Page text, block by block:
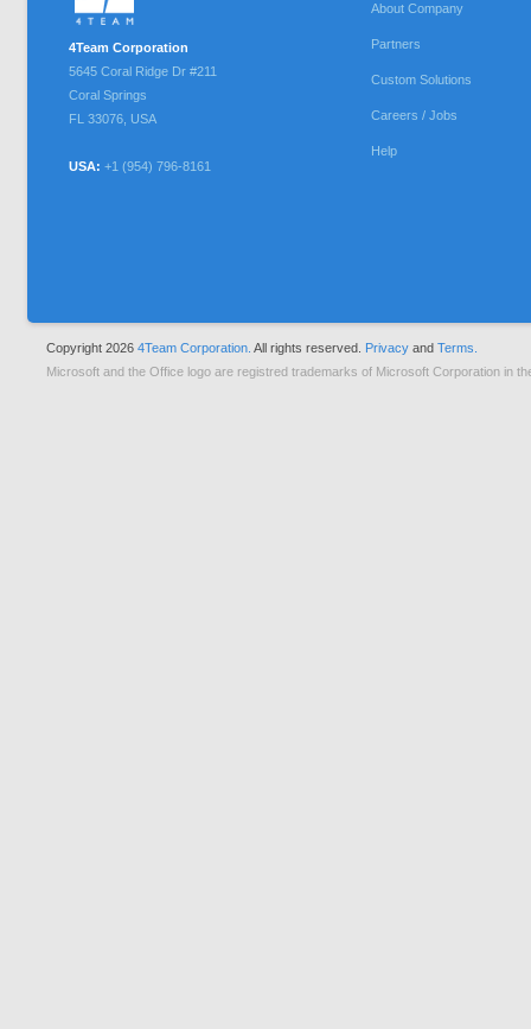
4Team Corporation
5645 Coral Ridge Dr #211
Coral Springs
FL 33076 USA
USA: +1 (954) 796-8161
About Company
Partners
Custom Solutions
Careers / Jobs
Help
Copyright 2026 4Team Corporation. All rights reserved. Privacy and Terms.
Microsoft and the Office logo are registred trademarks of Microsoft Corporation in